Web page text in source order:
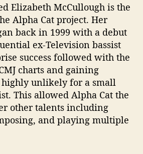
a
k
Elizabeth McCullough is the
Alpha Cat project. Her
back in 1999 with a debut
ex-Television bassist
success followed with the
charts and gaining
unlikely for a small
This allowed Alpha Cat the
other talents including
and playing multiple